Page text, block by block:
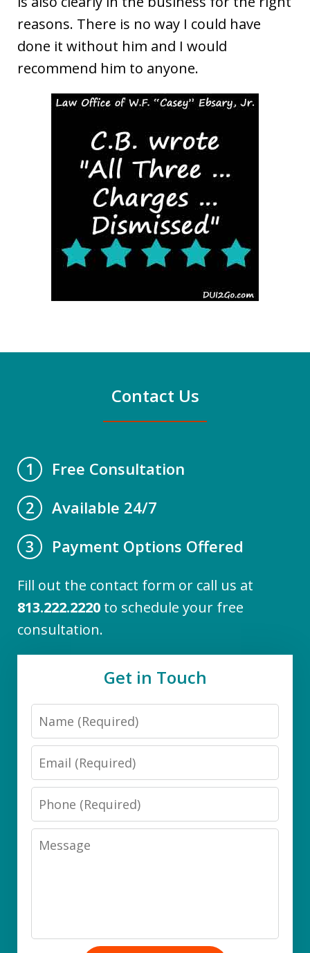
reasons. There is no way I could have
done it without him and I would
recommend him to anyone.
Contact Us
1
Free Consultation
2
Available 24/7
3
Payment Options Offered
Fill out the contact form or call us at
813.222.2220 to schedule your free
consultation.
Get in Touch
Name
Email
Phone
Message